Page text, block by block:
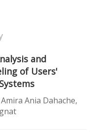
and
of Users'
Ania Dahache,